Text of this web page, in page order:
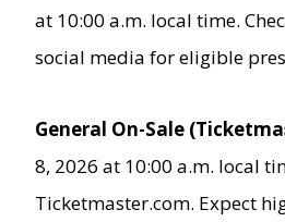
at 10:00 a.m. local time.
social media for eligible
General On-Sale
8, 2026 at 10:00 a.m. local
Ticketmaster.com. Expect